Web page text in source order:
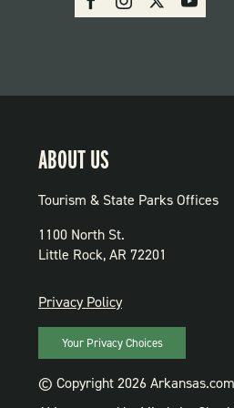
PARKS
ABOUT US
Tourism & State Parks Offices
1100 North St.
Little Rock, AR 72201
PRIVACY
Privacy Policy
Your Privacy Choices
© Copyright 2026 Arkansas.com